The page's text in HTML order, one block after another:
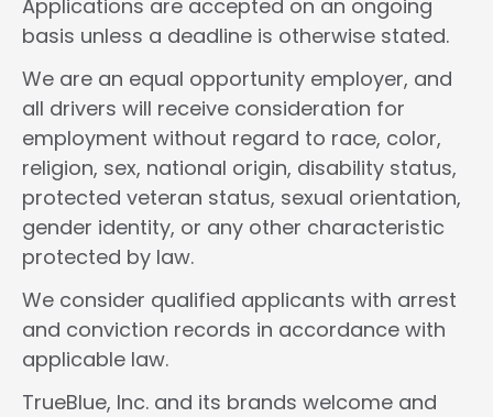
Applications are accepted on an ongoing
basis unless a deadline is otherwise stated.
We are an equal opportunity employer, and
all drivers will receive consideration for
employment without regard to race, color,
religion, sex, national origin, disability status,
protected veteran status, sexual orientation,
gender identity, or any other characteristic
protected by law.
We consider qualified applicants with arrest
and conviction records in accordance with
applicable law.
TrueBlue, Inc. and its brands welcome and